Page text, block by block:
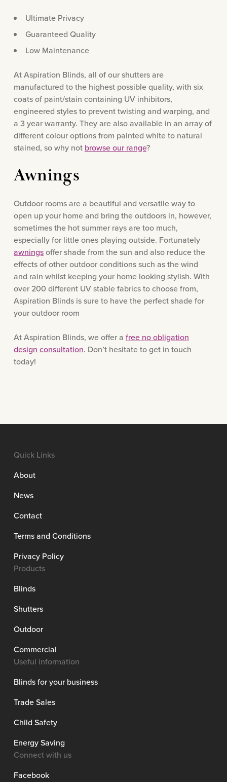
Ultimate Privacy
Guaranteed Quality
Low Maintenance
At Aspiration Blinds, all of our shutters are
manufactured to the highest possible quality, with six
coats of paint/stain containing UV inhibitors,
engineered styles to prevent twisting and warping, and
a 3 year warranty. They are also available in an array of
different colour options from painted white to natural
stained, so why not browse our range?
Awnings
Outdoor rooms are a beautiful and versatile way to
open up your home and bring the outdoors in, however,
sometimes the hot summer rays are too much,
especially for little ones playing outside. Fortunately
awningsoffer shade from the sun and also reduce the
effects of other outdoor conditions such as the wind
and rain whilst keeping your home looking stylish. With
over 200 different UV stable fabrics to choose from,
Aspiration Blinds is sure to have the perfect shade for
your outdoor room
At Aspiration Blinds, we offer a free no obligation
design consultation. Don’t hesitate to get in touch
today!
Quick Links
About
News
Contact
Terms and Conditions
Privacy Policy
Products
Blinds
Shutters
Outdoor
Commercial
Useful information
Blinds for your business
Trade Sales
Child Safety
Energy Saving
Connect with us
Facebook